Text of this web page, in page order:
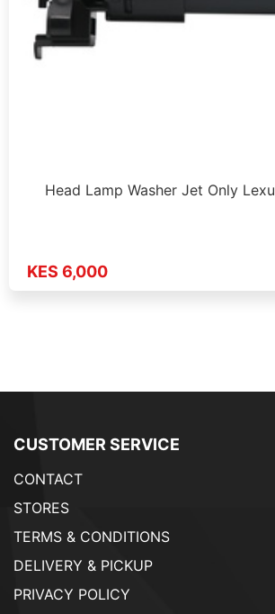
Head Lamp Washer Jet Only
KES 6,000
CUSTOMER SERVICE
CONTACT
STORES
TERMS & CONDITIONS
DELIVERY & PICKUP
PRIVACY POLICY